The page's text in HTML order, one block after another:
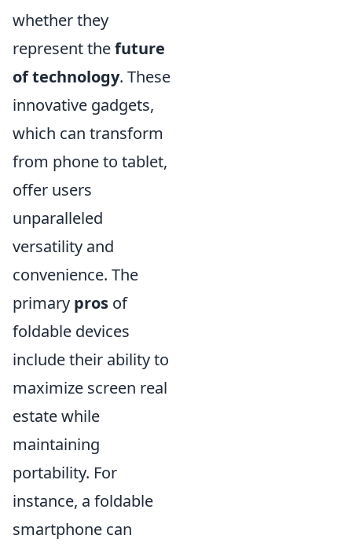
whether they
represent thefuture
of technology. These
innovative gadgets,
which can transform
from phone to tablet,
offer users
unparalleled
versatility and
convenience. The
primary pros of
foldable devices
include their ability to
maximize screen real
estate while
maintaining
portability. For
instance, a foldable
smartphone can